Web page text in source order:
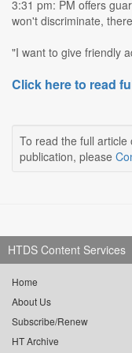
3:31 pm: PM offers
won't discriminate,
"I want to give friendly
Click here to read
To read the full
publication, please
HTDS Content Services
Home
About Us
Subscribe/Renew
HT Archive